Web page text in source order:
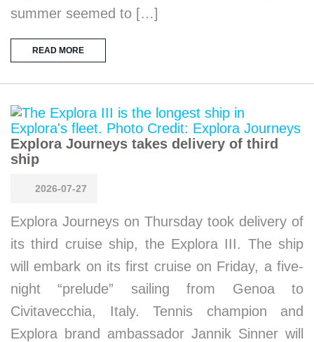
summer seemed to […]
READ MORE
Explora Journeys takes delivery of third
ship
2026-07-27
Explora Journeys on Thursday took delivery of
its third cruise ship, the Explora III. The ship
will embark on its first cruise on Friday, a five-
night “prelude” sailing from Genoa to
Civitavecchia, Italy. Tennis champion and
Explora brand ambassador Jannik Sinner will